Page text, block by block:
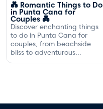
💑 Romantic Things to Do
in Punta Cana for
Couples 💑
Discover enchanting things
to do in Punta Cana for
couples, from beachside
bliss to adventurous
excursions that spark